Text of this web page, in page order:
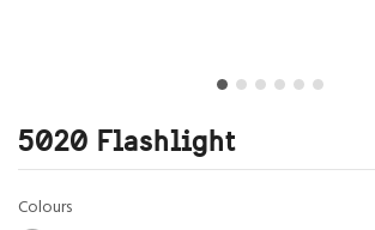
5020 Flashlight
Colours